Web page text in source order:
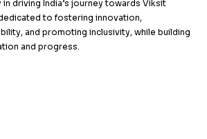
driving India’s journey towards Viksit
to fostering innovation,
and promoting inclusivity, while building
and progress.